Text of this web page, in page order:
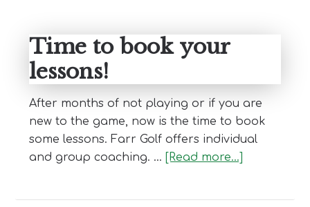
Time to book your
lessons!
After months of not playing or if you are
new to the game, now is the time to book
some lessons. Farr Golf offers individual
and group coaching. … [Read more...]